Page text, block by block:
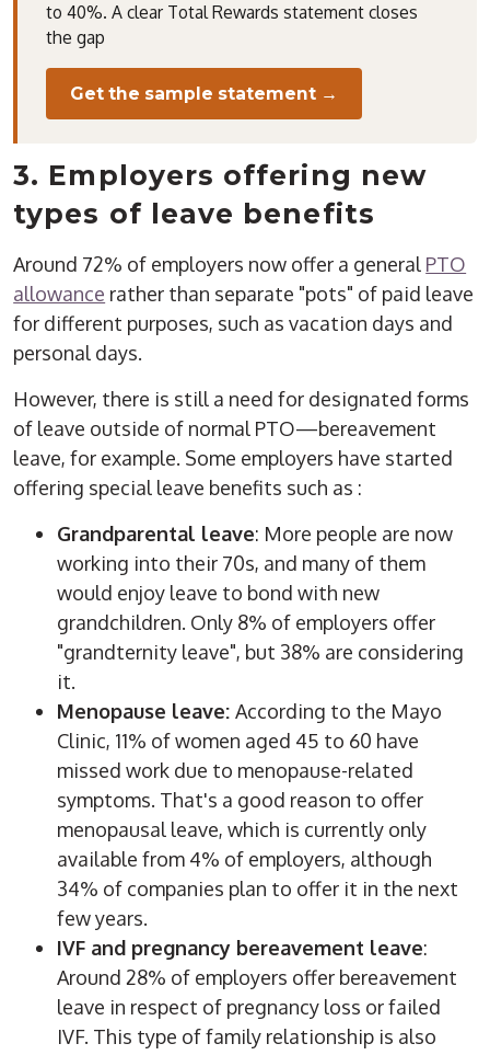
to 40%. A clear Total Rewards statement closes
the gap
Get the sample statement →
3. Employers offering new
types of leave benefits
Around 72% of employers now offer a general PTO
allowance rather than separate "pots" of paid leave
for different purposes, such as vacation days and
personal days.
However, there is still a need for designated forms
of leave outside of normal PTO—bereavement
leave, for example. Some employers have started
offering special leave benefits such as :
Grandparental leave: More people are now
working into their 70s, and many of them
would enjoy leave to bond with new
grandchildren. Only 8% of employers offer
"grandternity leave", but 38% are considering
it.
Menopause leave:According to the Mayo
Clinic, 11% of women aged 45 to 60 have
missed work due to menopause-related
symptoms. That's a good reason to offer
menopausal leave, which is currently only
available from 4% of employers, although
34% of companies plan to offer it in the next
few years.
IVF and pregnancy bereavement leave:
Around 28% of employers offer bereavement
leave in respect of pregnancy loss or failed
IVF. This type of family relationship is also